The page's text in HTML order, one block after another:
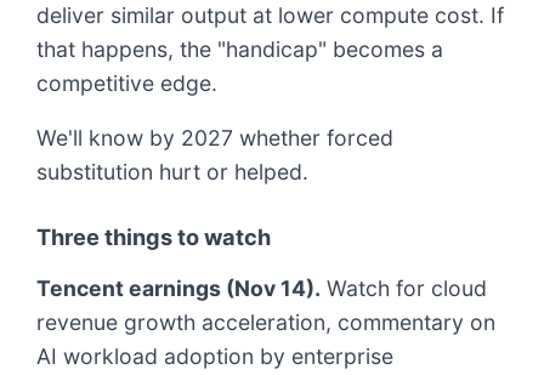
deliver similar output at lower compute cost. If
that happens, the "handicap" becomes a
competitive edge.
We'll know by 2027 whether forced
substitution hurt or helped.
Three things to watch
Tencent earnings (Nov 14). Watch for cloud
revenue growth acceleration, commentary on
AI workload adoption by enterprise